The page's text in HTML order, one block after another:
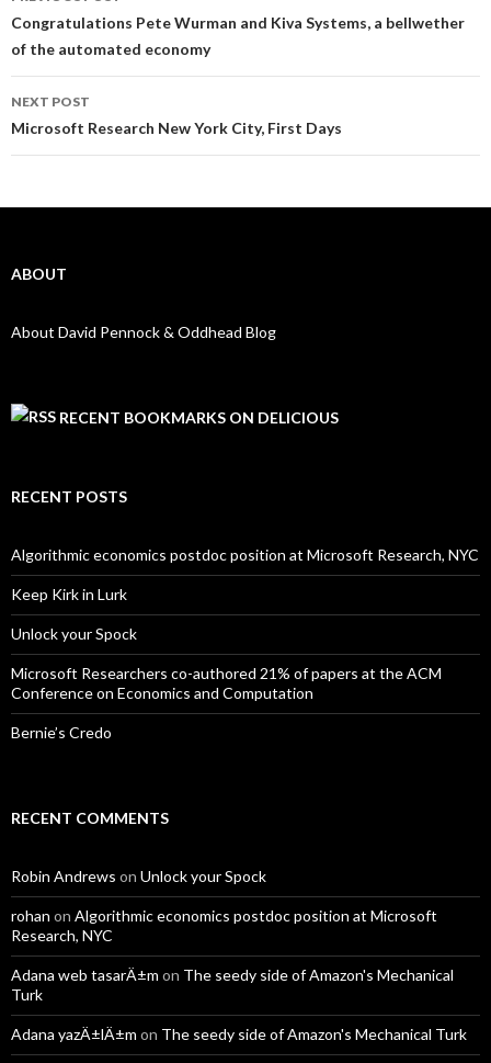
Post navigation
Congratulations Pete Wurman and Kiva Systems, a bellwether
of the automated economy
NEXT POST
Microsoft Research New York City, First Days
ABOUT
About David Pennock & Oddhead Blog
RECENT BOOKMARKS ON DELICIOUS
RECENT POSTS
Algorithmic economics postdoc position at Microsoft Research, NYC
Keep Kirk in Lurk
Unlock your Spock
Microsoft Researchers co-authored 21% of papers at the ACM
Conference on Economics and Computation
Bernie’s Credo
RECENT COMMENTS
Robin Andrews on Unlock your Spock
rohan on Algorithmic economics postdoc position at Microsoft
Research, NYC
Adana web tasarÄ±m on The seedy side of Amazon's Mechanical
Turk
Adana yazÄ±lÄ±m on The seedy side of Amazon's Mechanical Turk